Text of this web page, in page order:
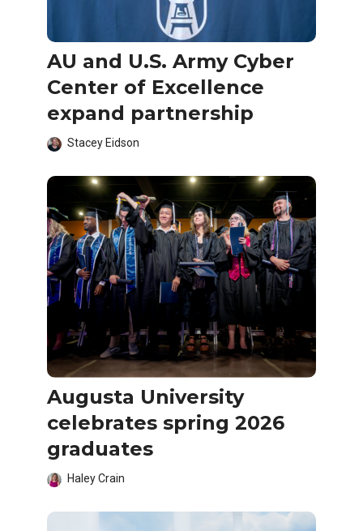
AU and U.S. Army Cyber
Center of Excellence
expand partnership
Stacey Eidson
Augusta University
celebrates spring 2026
graduates
Haley Crain